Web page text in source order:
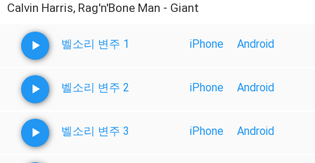
Calvin Harris, Rag'n'Bone Man - Giant
벨소리 변주 1 iPhone Android
벨소리 변주 2 iPhone Android
벨소리 변주 3 iPhone Android